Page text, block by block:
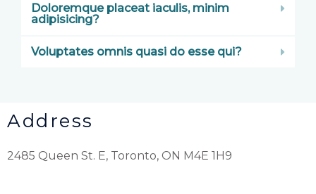
Doloremque placeat iaculis, minim
adipisicing?
Voluptates omnis quasi do esse qui?
Address
2485 Queen St. E, Toronto, ON M4E 1H9